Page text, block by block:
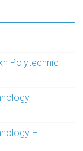
Polytechnic
–
–